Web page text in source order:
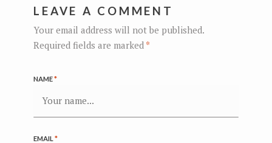
LEAVE A COMMENT
Your email address will not be published.
Required fields are marked *
NAME*
EMAIL*